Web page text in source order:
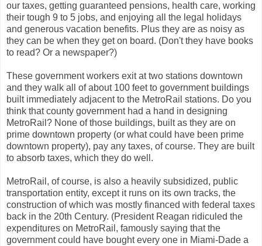
our taxes, getting guaranteed pensions, health care, working
their tough 9 to 5 jobs, and enjoying all the legal holidays
and generous vacation benefits. Plus they are as noisy as
they can be when they get on board. (Don't they have books
to read? Or a newspaper?)
These government workers exit at two stations downtown
and they walk all of about 100 feet to government buildings
built immediately adjacent to the MetroRail stations. Do you
think that county government had a hand in designing
MetroRail? None of those buildings, built as they are on
prime downtown property (or what could have been prime
downtown property), pay any taxes, of course. They are built
to absorb taxes, which they do well.
MetroRail, of course, is also a heavily subsidized, public
transportation entity, except it runs on its own tracks, the
construction of which was mostly financed with federal taxes
back in the 20th Century. (President Reagan ridiculed the
expenditures on MetroRail, famously saying that the
government could have bought every one in Miami-Dade a